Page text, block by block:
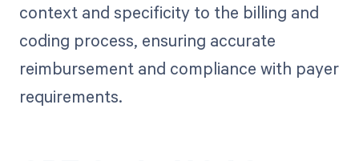
context and specificity to the billing and
coding process, ensuring accurate
reimbursement and compliance with payer
requirements.